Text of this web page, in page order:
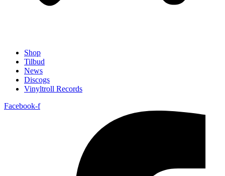
Shop
Tilbud
News
Discogs
Vinyltroll Records
Facebook-f